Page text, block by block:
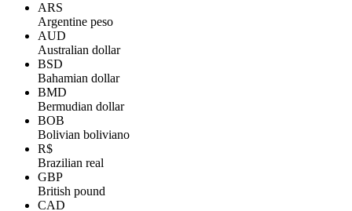
ARS
Argentine peso
AUD
Australian dollar
BSD
Bahamian dollar
BMD
Bermudian dollar
BOB
Bolivian boliviano
R$
Brazilian real
GBP
British pound
CAD